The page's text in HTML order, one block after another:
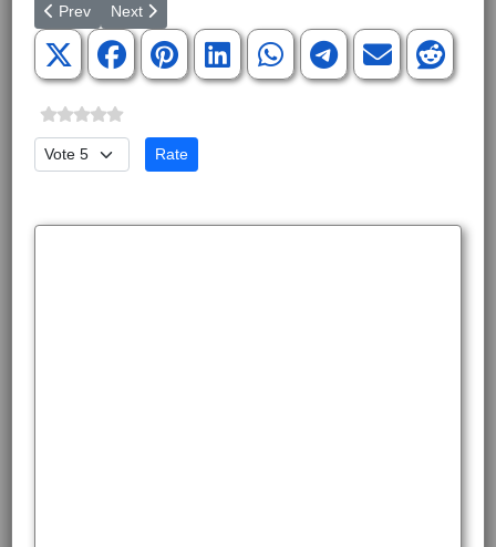
Previous article: Author Taylor Caldwell—Another Look At “Why
Prev Next article: The Endless Battle Between Good And
Next
Please Rate